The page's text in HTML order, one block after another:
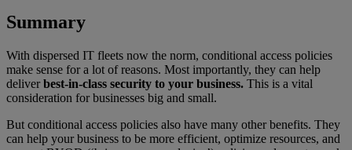
Summary
With dispersed IT fleets now the norm, conditional access policies
make sense for a lot of reasons. Most importantly, they can help
deliverbest-in-class security to your business. This is a vital
consideration for businesses big and small.
But conditional access policies also have many other benefits. They
can help your business to be more efficient, optimize resources, and